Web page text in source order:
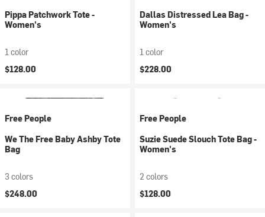
Pippa Patchwork Tote -
Women's
1 color
$128.00
Dallas Distressed Lea Bag -
Women's
1 color
$228.00
Free People
We The Free Baby Ashby Tote
Bag
3 colors
$248.00
Free People
Suzie Suede Slouch Tote Bag -
Women's
2 colors
$128.00